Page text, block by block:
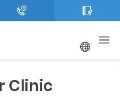
Clinic